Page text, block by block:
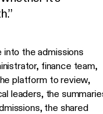
the admissions
finance team,
platform to review,
leaders, the
the shared